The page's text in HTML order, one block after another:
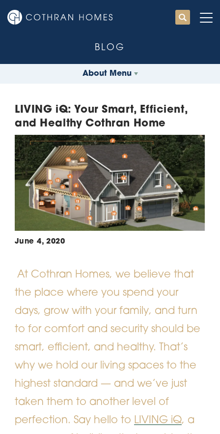
BLOG
About Menu
LIVING iQ: Your Smart, Efficient,
and Healthy Cothran Home
June 4, 2020
At Cothran Homes, we believe that
the place where you spend your
days, grow with your family, and turn
to for comfort and security should be
smart, efficient, and healthy. That’s
why we hold our living spaces to the
highest standard — and we’ve just
taken them to another level of
perfection. Say hello to LIVING iQ, a